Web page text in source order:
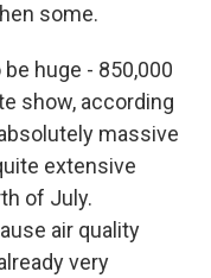
some.
be huge - 850,000
show, according
massive
extensive
of July.
air quality
very